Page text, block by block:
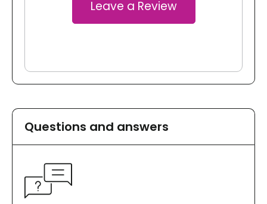
Leave a Review
Questions and answers